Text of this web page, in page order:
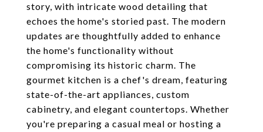
story, with intricate wood detailing that
echoes the home's storied past. The modern
updates are thoughtfully added to enhance
the home's functionality without
compromising its historic charm. The
gourmet kitchen is a chef's dream, featuring
state-of-the-art appliances, custom
cabinetry, and elegant countertops. Whether
you're preparing a casual meal or hosting a